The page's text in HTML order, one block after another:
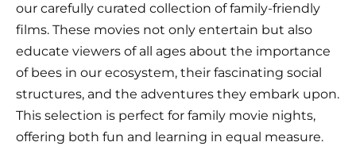
our carefully curated collection of family-friendly
films. These movies not only entertain but also
educate viewers of all ages about the importance
of bees in our ecosystem, their fascinating social
structures, and the adventures they embark upon.
This selection is perfect for family movie nights,
offering both fun and learning in equal measure.